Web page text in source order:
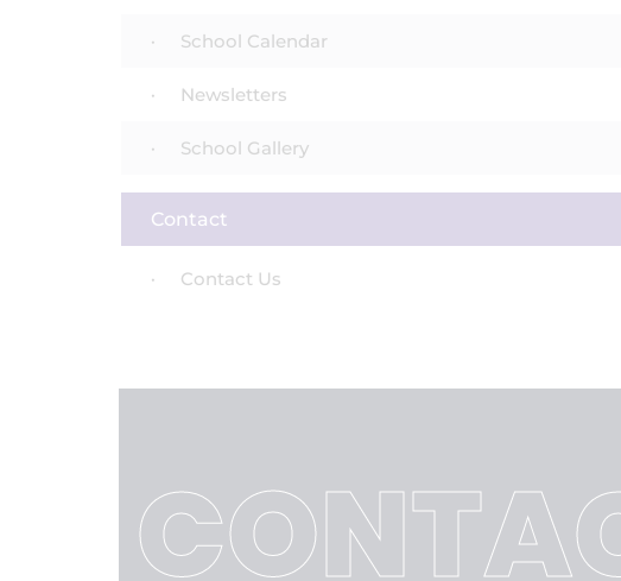
School Calendar
Newsletters
School Gallery
Contact
Contact Us